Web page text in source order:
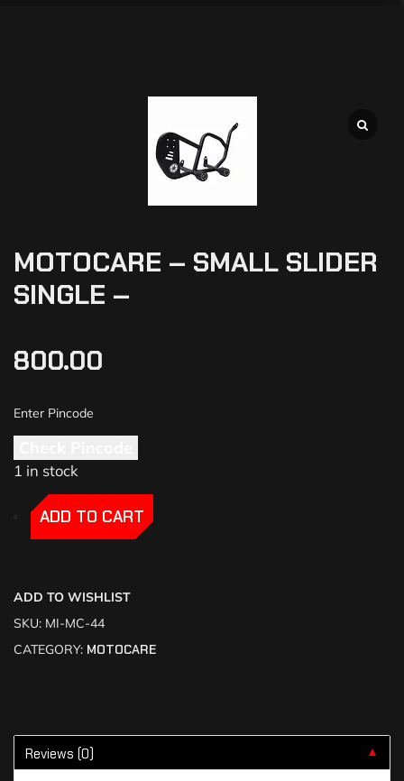
MOTOCARE – SMALL SLIDER
SINGLE –
800.00
1 in stock
-
-ADD TO CART
ADD TO WISHLIST
SKU: MI-MC-44
CATEGORY: MOTOCARE
Reviews (0) ▼